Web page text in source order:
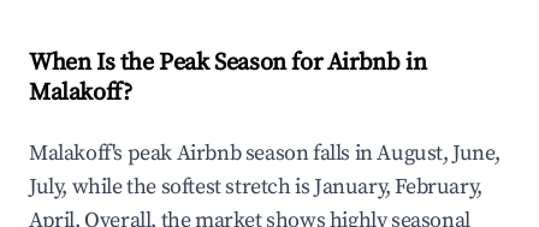
When Is the Peak Season for Airbnb in
Malakoff?
Malakoff's peak Airbnb season falls in August, June,
July, while the softest stretch is January, February,
April. Overall, the market shows highly seasonal